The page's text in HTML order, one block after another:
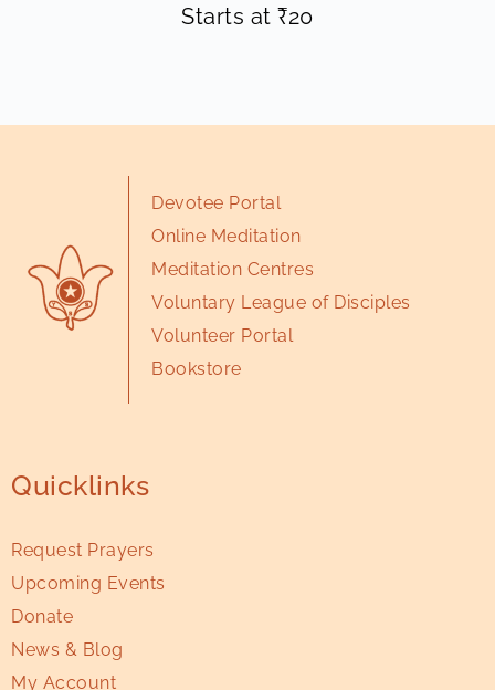
Starts at₹20
Devotee Portal
Online Meditation
Meditation Centres
Voluntary League of Disciples
Volunteer Portal
Bookstore
Quicklinks
Request Prayers
Upcoming Events
Donate
News & Blog
My Account